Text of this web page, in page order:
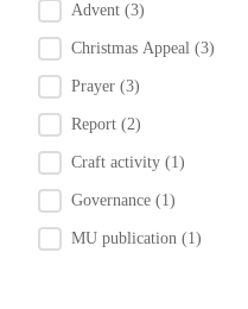
Advent (3)
Christmas Appeal (3)
Prayer (3)
Report (2)
Craft activity (1)
Governance (1)
MU publication (1)